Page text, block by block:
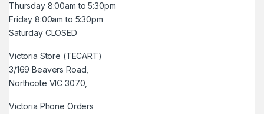
Thursday 8:00am to 5:30pm
Friday 8:00am to 5:30pm
Saturday CLOSED
Victoria Store (TECART)
3/169 Beavers Road,
Northcote VIC 3070,
Victoria Phone Orders